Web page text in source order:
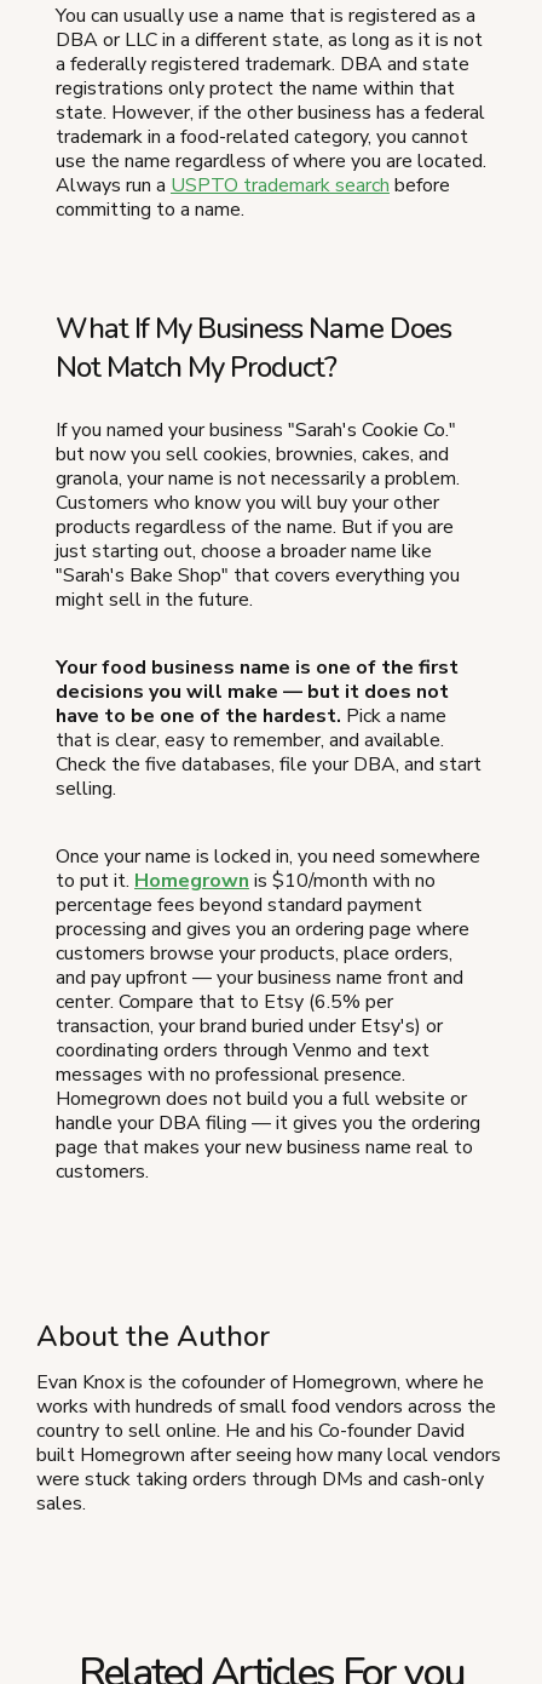
You can usually use a name that is registered as a
DBA or LLC in a different state, as long as it is not
a federally registered trademark. DBA and state
registrations only protect the name within that
state. However, if the other business has a federal
trademark in a food-related category, you cannot
use the name regardless of where you are located.
Always run a USPTO trademark search before
committing to a name.
What If My Business Name Does
Not Match My Product?
If you named your business "Sarah's Cookie Co."
but now you sell cookies, brownies, cakes, and
granola, your name is not necessarily a problem.
Customers who know you will buy your other
products regardless of the name. But if you are
just starting out, choose a broader name like
"Sarah's Bake Shop" that covers everything you
might sell in the future.
Your food business name is one of the first
decisions you will make — but it does not
have to be one of the hardest. Pick a name
that is clear, easy to remember, and available.
Check the five databases, file your DBA, and start
selling.
Once your name is locked in, you need somewhere
to put it. Homegrown is $10/month with no
percentage fees beyond standard payment
processing and gives you an ordering page where
customers browse your products, place orders,
and pay upfront — your business name front and
center. Compare that to Etsy (6.5% per
transaction, your brand buried under Etsy's) or
coordinating orders through Venmo and text
messages with no professional presence.
Homegrown does not build you a full website or
handle your DBA filing — it gives you the ordering
page that makes your new business name real to
customers.
About the Author
Evan Knox is the cofounder of Homegrown, where he
works with hundreds of small food vendors across the
country to sell online. He and his Co-founder David
built Homegrown after seeing how many local vendors
were stuck taking orders through DMs and cash-only
sales.